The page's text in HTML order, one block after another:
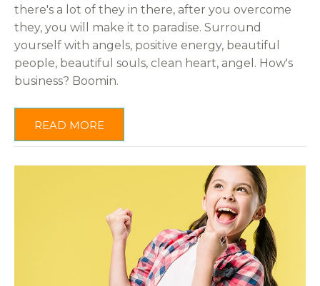
there's a lot of they in there, after you overcome
they, you will make it to paradise. Surround
yourself with angels, positive energy, beautiful
people, beautiful souls, clean heart, angel. How's
business? Boomin.
READ MORE